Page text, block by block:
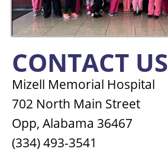
CONTACT US
Mizell Memorial Hospital
702 North Main Street
Opp, Alabama 36467
(334) 493-3541